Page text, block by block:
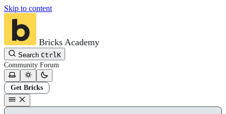
Skip to content
Bricks Academy
Search CtrlK
Community Forum
Get Bricks